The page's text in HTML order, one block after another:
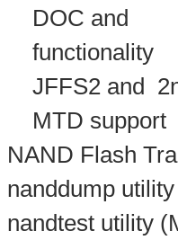
DOC and
functionality
JFFS2 and
MTD support
NAND Flash
nanddump
nandtest utility